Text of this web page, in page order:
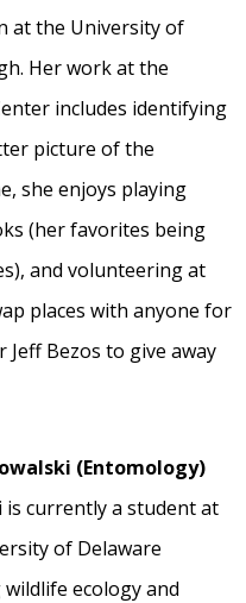
at the University of
Her work at the
includes identifying
picture of the
she enjoys playing
(her favorites being
and volunteering at
places with anyone for
Bezos to give away
(Entomology)
is currently a student at
of Delaware
ecology and